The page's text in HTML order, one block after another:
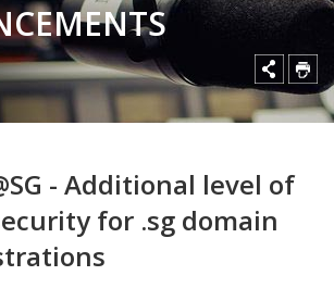
- Additional level of
for .sg domain